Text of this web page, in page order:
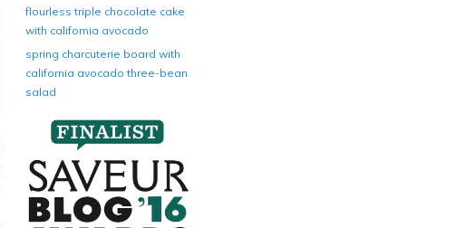
flourless triple chocolate cake
with california avocado
spring charcuterie board with
california avocado three-bean
salad